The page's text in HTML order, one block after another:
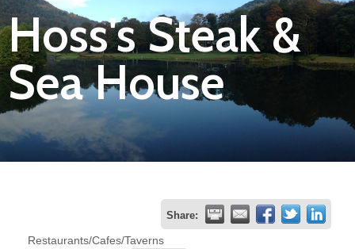
&
Travel
Login
Join
Now
Hoss's Steak &
Sea House
Share:
Restaurants/Cafes/Taverns